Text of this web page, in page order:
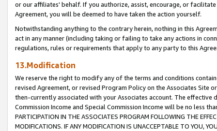
or our affiliates' behalf. If you authorize, assist, encourage, or
Agreement, you will be deemed to have taken the action yourself.
Notwithstanding anything to the contrary herein, nothing in this
act in any manner (including taking or failing to take any actions in
regulations, rules or requirements that apply to any party to this
13.Modification
We reserve the right to modify any of the terms and conditions
revised Agreement, or revised Program Policy on the Associates
then-currently associated with your Associates account. The
Commission Income and Special Commission Income will be no less
PARTICIPATION IN THE ASSOCIATES PROGRAM FOLLOWING THE
MODIFICATIONS. IF ANY MODIFICATION IS UNACCEPTABLE TO YOU,